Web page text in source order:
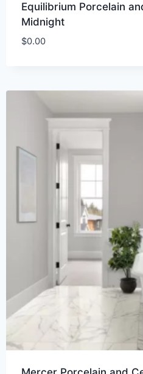
Equilibrium Porcelain
Midnight
$0.00